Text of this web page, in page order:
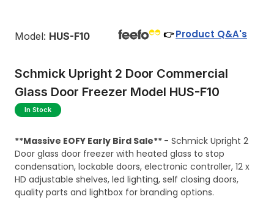
Model: HUS-F10 👉Product Q&A's
Schmick Upright 2 Door Commercial
Glass Door Freezer Model HUS-F10
In Stock
**Massive EOFY Early Bird Sale** - Schmick Upright 2
Door glass door freezer with heated glass to stop
condensation, lockable doors, electronic controller, 12 x
HD adjustable shelves, led lighting, self closing doors,
quality parts and lightbox for branding options.